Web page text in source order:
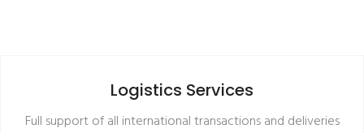
Logistics Services
Full support of all international transactions and deliveries